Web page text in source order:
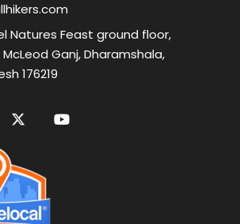
Natures Feast ground floor,
Ganj, Dharamshala,
176219